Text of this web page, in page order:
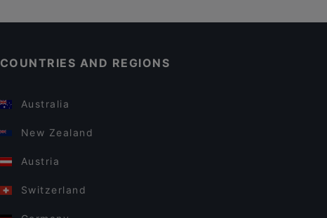
COUNTRIES AND REGIONS
Australia
New Zealand
Austria
Switzerland